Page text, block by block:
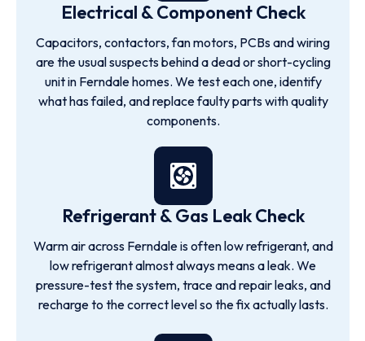
Electrical & Component Check
Capacitors, contactors, fan motors, PCBs and wiring
are the usual suspects behind a dead or short-cycling
unit in Ferndale homes. We test each one, identify
what has failed, and replace faulty parts with quality
components.
Refrigerant & Gas Leak Check
Warm air across Ferndale is often low refrigerant, and
low refrigerant almost always means a leak. We
pressure-test the system, trace and repair leaks, and
recharge to the correct level so the fix actually lasts.